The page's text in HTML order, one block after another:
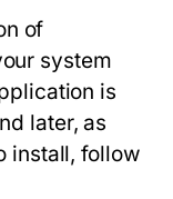
of
system
is
later, as
install, follow